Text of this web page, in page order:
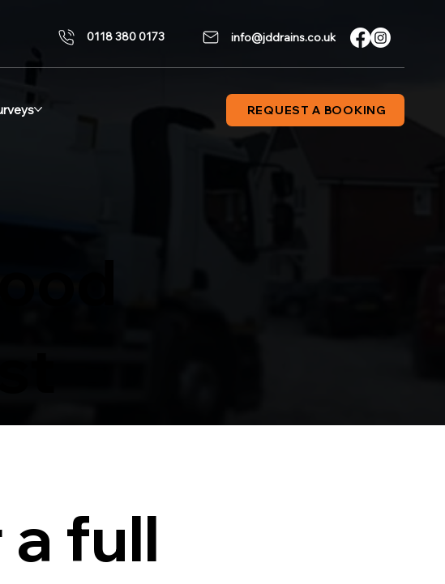
0118 380 0173 info@jddrains.co.uk
REQUEST A BOOKING
full